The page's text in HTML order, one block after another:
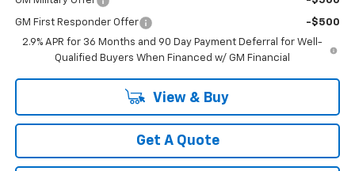
GM First Responder Offer
-$500
2.9% APR for 36 Months and 90 Day Payment Deferral for Well-
Qualified Buyers When Financed w/ GM Financial
View & Buy
Get A Quote